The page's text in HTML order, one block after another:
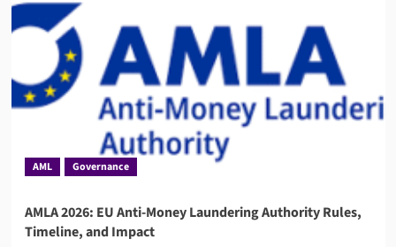
AML Governance
AMLA 2026: EU Anti-Money Laundering Authority Rules,
Timeline, and Impact